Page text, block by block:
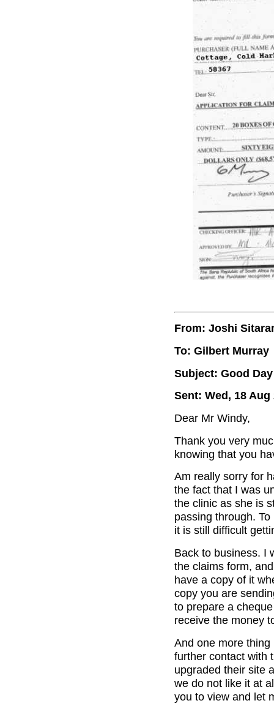
From: Joshi
To: Gilbert Murray
Subject: Good
Sent: Wed, 18 Aug
Dear Mr Windy,
Thank you very
knowing that you
Am really sorry for
the fact that I was
the clinic as she is
passing through.
it is still difficult
Back to business. I
the claims form,
have a copy of it
copy you are
to prepare a
receive the money
And one more
further contact with
upgraded their site
we do not like it at
you to view and let